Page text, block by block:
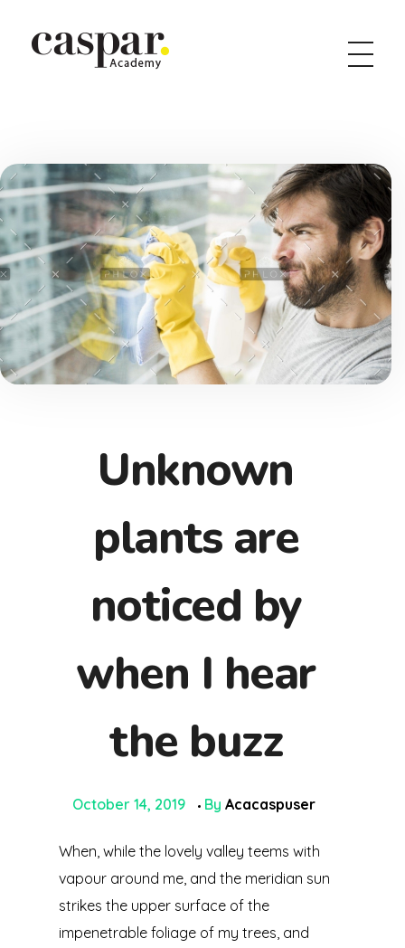
Unknown
plants are
noticed by
when I hear
the buzz
October 14, 2019 By Acacaspuser
When, while the lovely valley teems with
vapour around me, and the meridian sun
strikes the upper surface of the
impenetrable foliage of my trees, and